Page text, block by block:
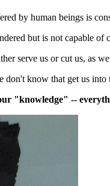
by human beings is
but is not capable
serve us or cut us, as
don't know that get us
"knowledge" --